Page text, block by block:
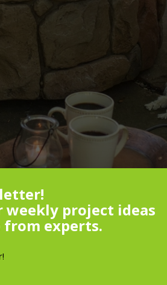
weekly project ideas
from experts.